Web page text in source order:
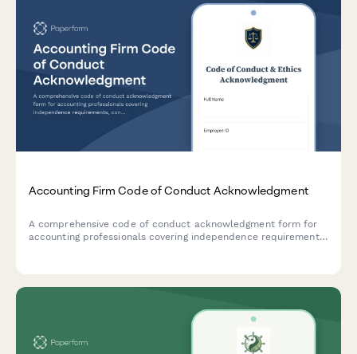
Accounting Firm Code of Conduct Acknowledgment
A comprehensive code of conduct acknowledgment form for
accounting professionals covering independence requirements,